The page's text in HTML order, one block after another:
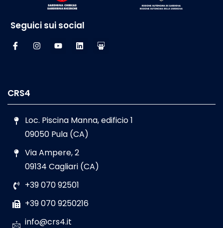
Seguici sui social
CRS4
Loc. Piscina Manna, edificio 1
09050 Pula (CA)
Via Ampere, 2
09134 Cagliari (CA)
+39 070 92501
+39 070 9250216
info@crs4.it